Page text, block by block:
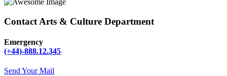
Contact Arts & Culture Department
Emergency
(+44)-888.12.345
Send Your Mail